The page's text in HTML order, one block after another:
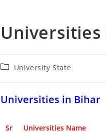
PostUniversity State
Universities in Bihar
Sr Universities Name